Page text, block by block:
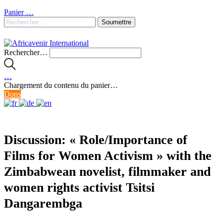
Panier …
Rechercher…
…
Chargement du contenu du panier…
Dons
Discussion: « Role/Importance of
Films for Women Activism » with the
Zimbabwean novelist, filmmaker and
women rights activist Tsitsi
Dangarembga